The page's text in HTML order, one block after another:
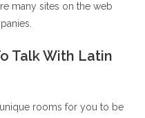
many sites on the web
Talk With Latin
unique rooms for you to be